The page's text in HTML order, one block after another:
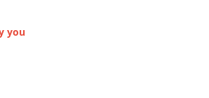
you